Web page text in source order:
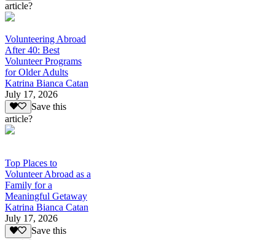
article?
Volunteering Abroad
After 40: Best
Volunteer Programs
for Older Adults
Katrina Bianca Catan
July 17, 2026
Save this
article?
Top Places to
Volunteer Abroad as a
Family for a
Meaningful Getaway
Katrina Bianca Catan
July 17, 2026
Save this